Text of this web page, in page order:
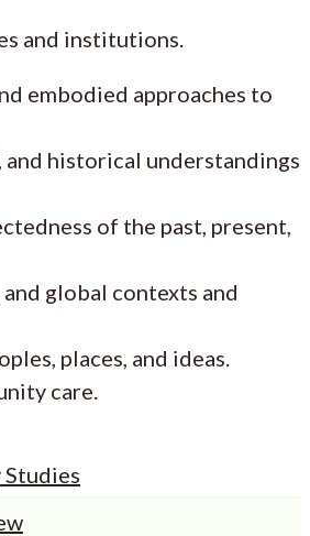
and institutions.
embodied approaches to
historical understandings
of the past, present,
global contexts and
places, and ideas.
care.